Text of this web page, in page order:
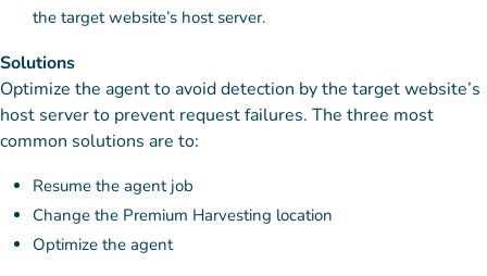
the target website’s host server.
Solutions
Optimize the agent to avoid detection by the target website’s
host server to prevent request failures. The three most
common solutions are to:
Resume the agent job
Change the Premium Harvesting location
Optimize the agent